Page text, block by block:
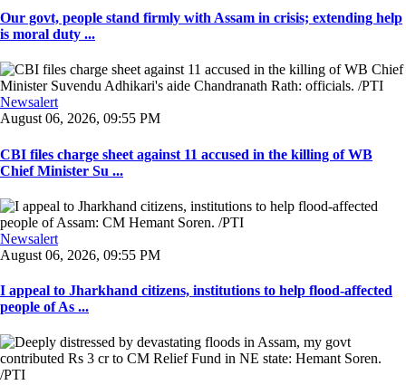
Our govt, people stand firmly with Assam in crisis; extending help
is moral duty ...
Newsalert
August 06, 2026, 09:55 PM
CBI files charge sheet against 11 accused in the killing of WB
Chief Minister Su ...
Newsalert
August 06, 2026, 09:55 PM
I appeal to Jharkhand citizens, institutions to help flood-affected
people of As ...